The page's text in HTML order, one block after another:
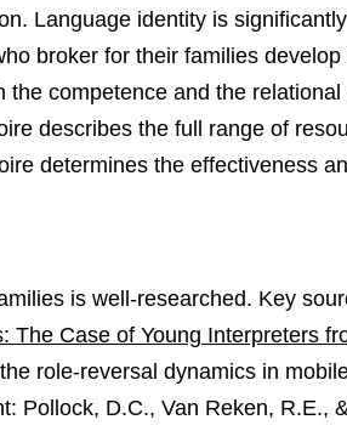
Language identity is
broker for their families
the competence and the
describes the full range of
determines the effectiveness
is well-researched. Key
The Case of Young Interpreters
role-reversal dynamics in
Pollock, D.C., Van Reken, R.E.,